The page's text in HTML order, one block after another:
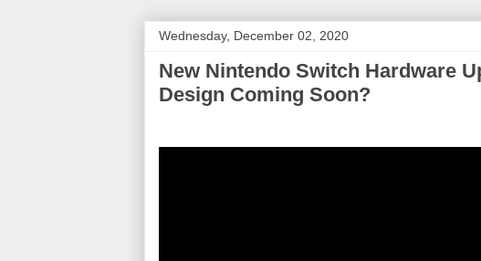
Wednesday, December 02, 2020
New Nintendo Switch Hardware
Design Coming Soon?